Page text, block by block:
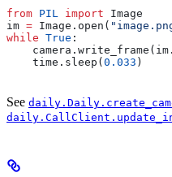
from PIL import Image
im = Image.open(
while True :
    time.sleep(
0.033 )
See